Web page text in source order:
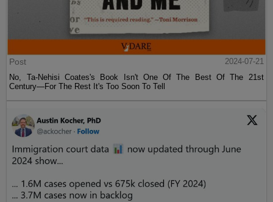
Post
2024-07-21
No, Ta-Nehisi Coates's Book Isn't One Of The Best Of The 21st
Century—For The Rest It's Too Soon To Tell